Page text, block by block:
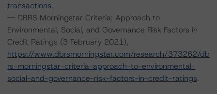
transactions.
-- DBRS Morningstar Criteria: Approach to
Environmental, Social, and Governance Risk Factors in
Credit Ratings (3 February 2021),
https://www.dbrsmorningstar.com/research/373262/db
rs-morningstar-criteria-approach-to-environmental-
social-and-governance-risk-factors-in-credit-ratings.